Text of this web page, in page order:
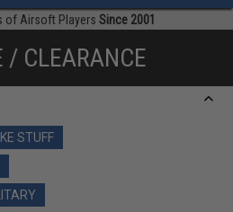
of Airsoft Players Since 2001
/ CLEARANCE
STUFF